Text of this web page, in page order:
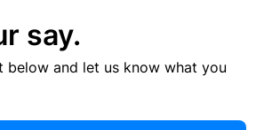
say.
below and let us know what you